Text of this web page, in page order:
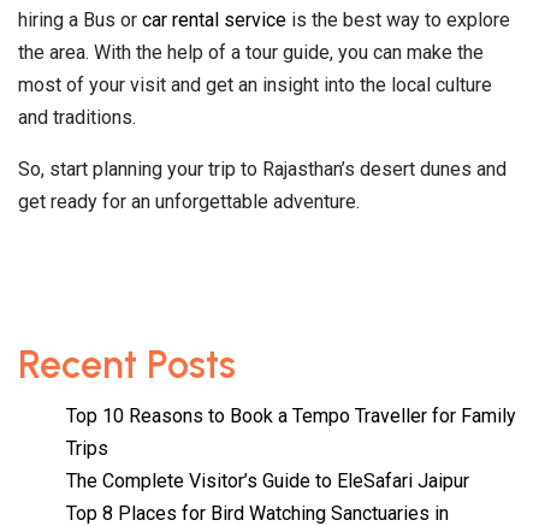
hiring a Bus or car rental service is the best way to explore
the area. With the help of a tour guide, you can make the
most of your visit and get an insight into the local culture
and traditions.
So, start planning your trip to Rajasthan’s desert dunes and
get ready for an unforgettable adventure.
Recent Posts
Top 10 Reasons to Book a Tempo Traveller for Family
Trips
The Complete Visitor’s Guide to EleSafari Jaipur
Top 8 Places for Bird Watching Sanctuaries in